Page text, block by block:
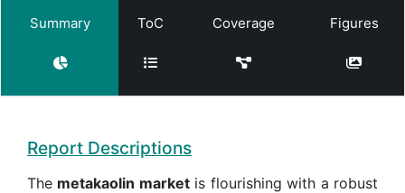
Summary ToC Coverage Figures
Report Descriptions
The metakaolin marketis flourishing with a robust